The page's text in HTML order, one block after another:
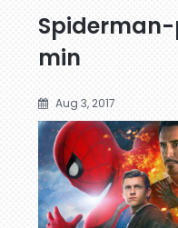
min
Aug 3, 2017